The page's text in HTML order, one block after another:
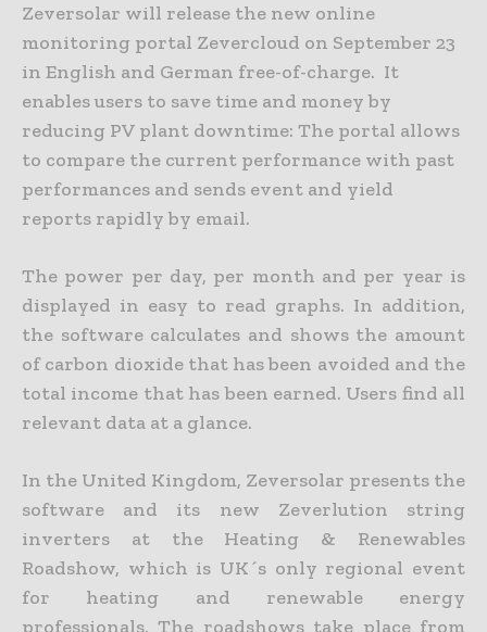
Zeversolar will release the new online
monitoring portal Zevercloud on September 23
in English and German free-of-charge. It
enables users to save time and money by
reducing PV plant downtime: The portal allows
to compare the current performance with past
performances and sends event and yield
reports rapidly by email.
The power per day, per month and per year is
displayed in easy to read graphs. In addition,
the software calculates and shows the amount
of carbon dioxide that has been avoided and the
total income that has been earned. Users find all
relevant data at a glance.
In the United Kingdom, Zeversolar presents the
software and its new Zeverlution string
inverters at the Heating & Renewables
Roadshow, which is UK´s only regional event
for heating and renewable energy
professionals. The roadshows take place from